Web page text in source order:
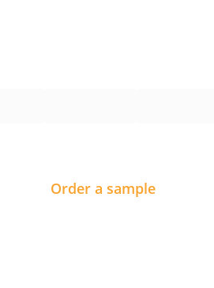
Order a sample